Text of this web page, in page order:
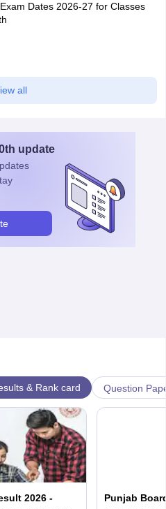
Dates 2026-27 for Classes
all
update
& Rank card Question
2026 -
Punjab